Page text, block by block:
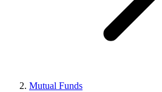
Mutual Funds